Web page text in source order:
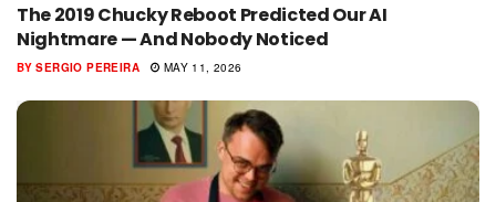
The 2019 Chucky Reboot Predicted Our AI
Nightmare — And Nobody Noticed
BY SERGIO PEREIRA MAY 11, 2026